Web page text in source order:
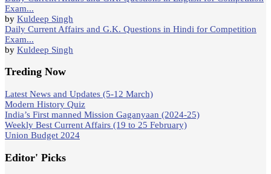
Exam...
by Kuldeep Singh
Daily Current Affairs and G.K. Questions in Hindi for Competition
Exam...
by Kuldeep Singh
Treding Now
Latest News and Updates (5-12 March)
Modern History Quiz
India’s First manned Mission Gaganyaan (2024-25)
Weekly Best Current Affairs (19 to 25 February)
Union Budget 2024
Editor' Picks